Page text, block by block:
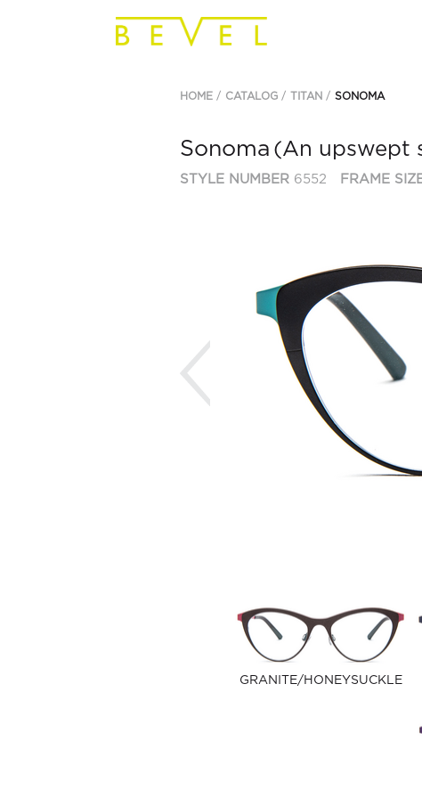
HOME CATALOG TITAN SONOMA
Sonoma (An upswept
STYLE NUMBER 6552 FRAME
GRANITE/HONEYSUCKLE